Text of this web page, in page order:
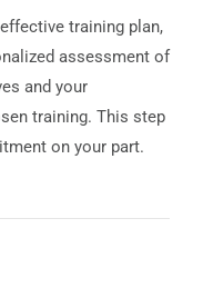
training plan,
assessment of
and your
training. This step
on your part.